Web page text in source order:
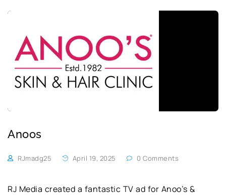
Anoos
RJmadg25 April 19, 2025 0 Comments
RJ Media created a fantastic TV ad for Anoo’s &